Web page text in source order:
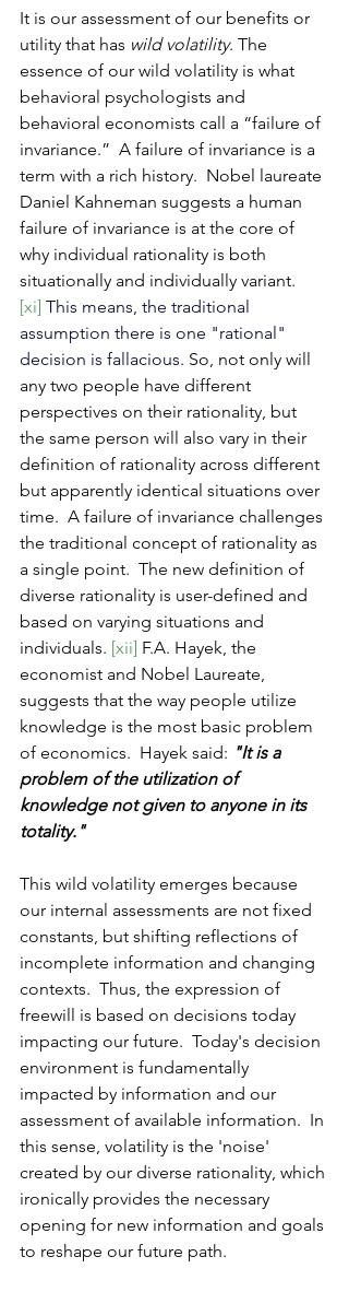
It is our assessment of our benefits or
utility that has wild volatility. The
essence of our wild volatility is what
behavioral psychologists and
behavioral economists call a “failure of
invariance.”  A failure of invariance is a
term with a rich history.  Nobel laureate
Daniel Kahneman suggests a human
failure of invariance is at the core of
why individual rationality is both
situationally and individually variant.
[xi] This means, the traditional
assumption there is one "rational"
decision is fallacious. So, not only will
any two people have different
perspectives on their rationality, but
the same person will also vary in their
definition of rationality across different
but apparently identical situations over
time.  A failure of invariance challenges
the traditional concept of rationality as
a single point.  The new definition of
diverse rationality is user-defined and
based on varying situations and
individuals. [xii] F.A. Hayek, the
economist and Nobel Laureate,
suggests that the way people utilize
knowledge is the most basic problem
of economics.  Hayek said: "It is a
problem of the utilization of
knowledge not given to anyone in its
totality."
This wild volatility emerges because
our internal assessments are not fixed
constants, but shifting reflections of
incomplete information and changing
contexts.  Thus, the expression of
freewill is based on decisions today
impacting our future.  Today's decision
environment is fundamentally
impacted by information and our
assessment of available information.  In
this sense, volatility is the 'noise'
created by our diverse rationality, which
ironically provides the necessary
opening for new information and goals
to reshape our future path.